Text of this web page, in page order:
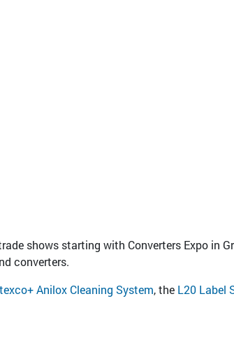
shows starting with Converters Expo in
converters.
Anilox Cleaning System, the L20 Label